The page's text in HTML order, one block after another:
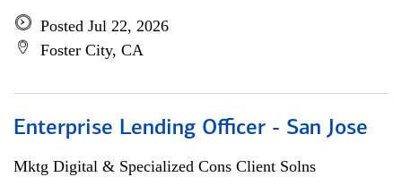
Posted Jul 22, 2026
Foster City, CA
Enterprise Lending Officer - San Jose
Mktg Digital & Specialized Cons Client Solns